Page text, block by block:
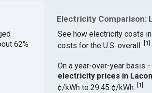
62%
Electricity Comparison:
See how electricity costs
costs for the U.S. overall. 1
On a year-over-year basis
electricity prices in
¢/kWh to 29.45 ¢/kWh. 1